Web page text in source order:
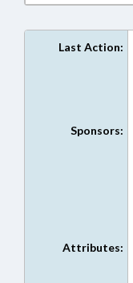
Last Action:
Sponsors:
Attributes: